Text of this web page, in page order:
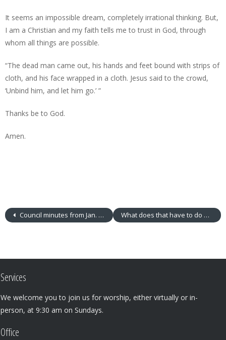
It seems an impossible dream, completely irrational thinking. But,
I am a Christian and my faith tells me to trust in God, through
whom all things are possible.
“The dead man came out, his hands and feet bound with strips of
cloth, and his face wrapped in a cloth. Jesus said to the crowd,
‘Unbind him, and let him go.’ ”
Thanks be to God.
Amen.
Council minutes from Jan. 5, 2016 What does that have to do with me?
Services
We welcome you to join us for worship, either virtually or in-
person, at 9:30 am on Sundays.
Office